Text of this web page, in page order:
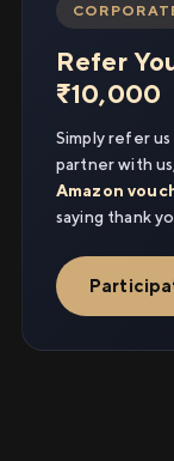
Refer
₹10,000
Simply refer
partner with
Amazon
saying thank